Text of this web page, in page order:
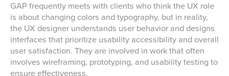
GAP frequently meets with clients who think the UX role
is about changing colors and typography, but in reality,
the UX designer understands user behavior and designs
interfaces that prioritize usability accessibility and overall
user satisfaction. They are involved in work that often
involves wireframing, prototyping, and usability testing to
ensure effectiveness.